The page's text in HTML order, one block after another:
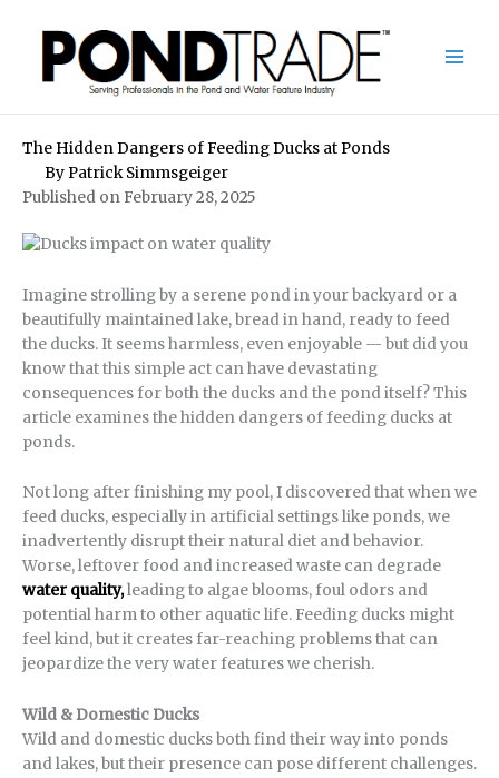
content
The Hidden Dangers of Feeding Ducks at Ponds
By Patrick Simmsgeiger
Published on February 28, 2025
Imagine strolling by a serene pond in your backyard or a
beautifully maintained lake, bread in hand, ready to feed
the ducks. It seems harmless, even enjoyable — but did you
know that this simple act can have devastating
consequences for both the ducks and the pond itself? This
article examines the hidden dangers of feeding ducks at
ponds.
Not long after finishing my pool, I discovered that when we
feed ducks, especially in artificial settings like ponds, we
inadvertently disrupt their natural diet and behavior.
Worse, leftover food and increased waste can degrade
water quality,leading to algae blooms, foul odors and
potential harm to other aquatic life. Feeding ducks might
feel kind, but it creates far-reaching problems that can
jeopardize the very water features we cherish.
Wild & Domestic Ducks
Wild and domestic ducks both find their way into ponds
and lakes, but their presence can pose different challenges.